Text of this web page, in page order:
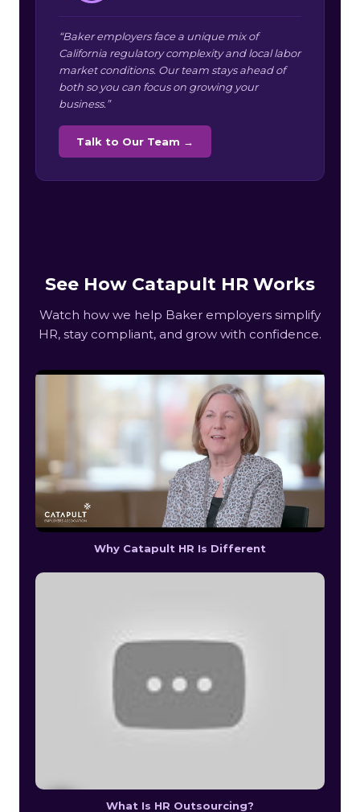
“Baker employers face a unique mix of
California regulatory complexity and local labor
market conditions. Our team stays ahead of
both so you can focus on growing your
business.”
Talk to Our Team →
See How Catapult HR Works
Watch how we help Baker employers simplify
HR, stay compliant, and grow with confidence.
Why Catapult HR Is Different
What Is HR Outsourcing?